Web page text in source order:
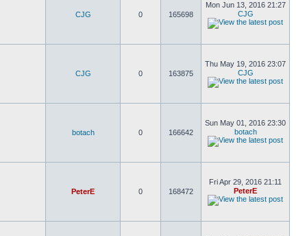
CJG 0 165698
Mon Jun 13, 2016 21:27
CJG
CJG 0 163875
Thu May 19, 2016 23:07
CJG
botach 0 166642
Sun May 01, 2016 23:30
botach
PeterE 0 168472
Fri Apr 29, 2016 21:11
PeterE